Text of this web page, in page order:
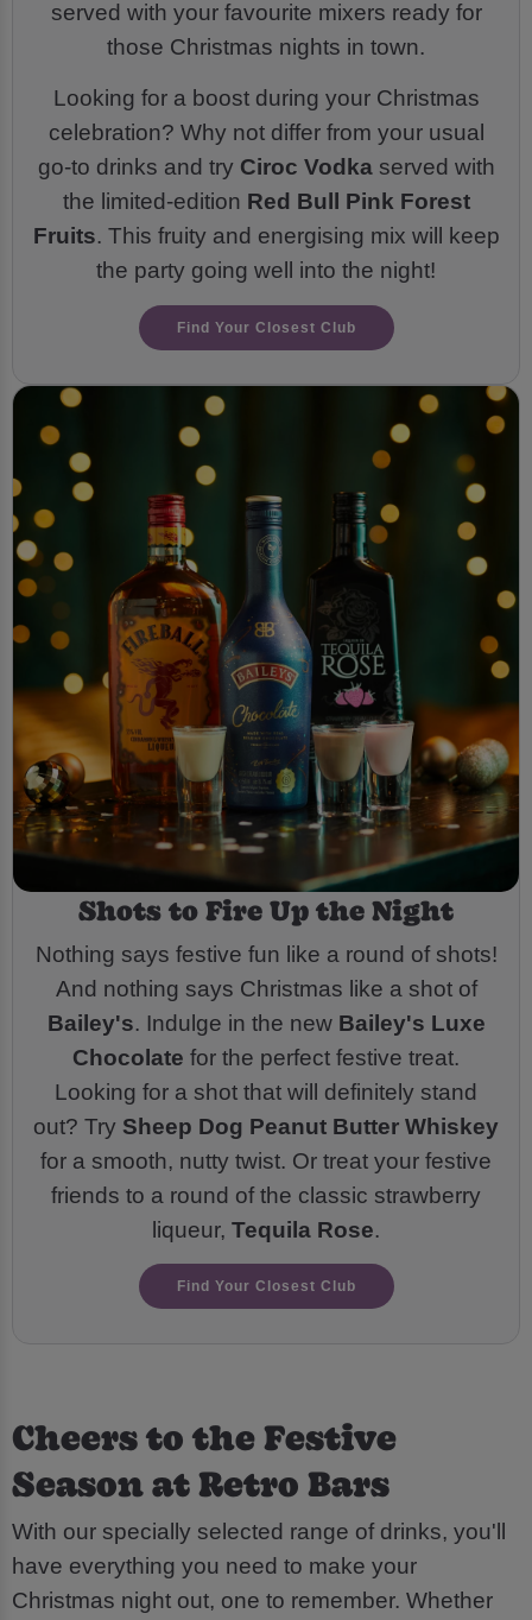
served with your favourite mixers ready for
those Christmas nights in town.
Looking for a boost during your Christmas
celebration? Why not differ from your usual
go-to drinks and try Ciroc Vodkaserved with
the limited-edition Red Bull Pink Forest
Fruits. This fruity and energising mix will keep
the party going well into the night!
Find Your Closest Club
Shots to Fire Up the Night
Nothing says festive fun like a round of shots!
And nothing says Christmas like a shot of
Bailey's. Indulge in the new Bailey's Luxe
Chocolate for the perfect festive treat.
Looking for a shot that will definitely stand
out? Try Sheep Dog Peanut Butter Whiskey
for a smooth, nutty twist. Or treat your festive
friends to a round of the classic strawberry
liqueur, Tequila Rose.
Find Your Closest Club
Cheers to the Festive
Season at Retro Bars
With our specially selected range of drinks, you'll
have everything you need to make your
Christmas night out, one to remember. Whether